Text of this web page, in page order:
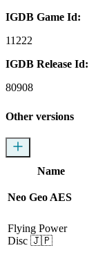
IGDB Game Id:
11222
IGDB Release Id:
80908
Other versions
Name
Neo Geo AES
Flying Power
Disc 🇯🇵